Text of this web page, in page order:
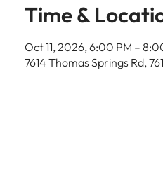
Time &
Oct 11, 2026, 6:00 PM –
7614 Thomas Springs Rd,